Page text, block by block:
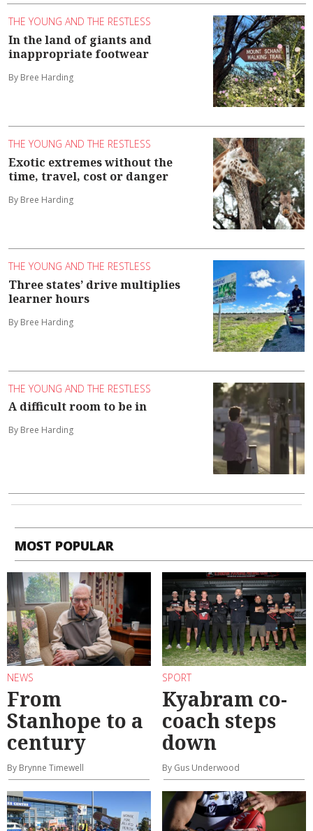
THE YOUNG AND THE RESTLESS
In the land of giants and
inappropriate footwear
By Bree Harding
THE YOUNG AND THE RESTLESS
Exotic extremes without the
time, travel, cost or danger
By Bree Harding
THE YOUNG AND THE RESTLESS
Three states’ drive multiplies
learner hours
By Bree Harding
THE YOUNG AND THE RESTLESS
A difficult room to be in
By Bree Harding
MOST POPULAR
NEWS
From
Stanhope to a
century
By Brynne Timewell
SPORT
Kyabram co-
coach steps
down
By Gus Underwood